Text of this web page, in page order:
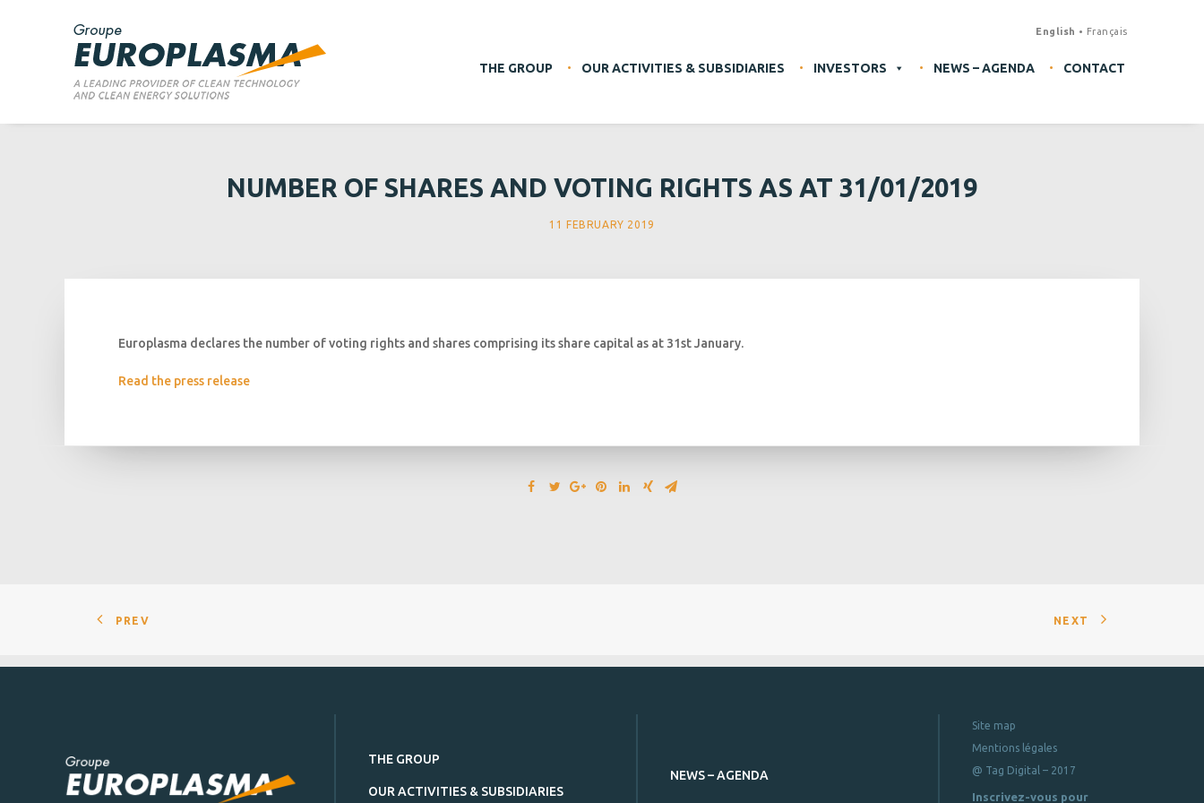
THE GROUP OUR ACTIVITIES & SUBSIDIARIES INVESTORS NEWS – AGENDA CONTACT
English Français
NUMBER OF SHARES AND VOTING RIGHTS AS AT 31/01/2019
11 FEBRUARY 2019
Europlasma declares the number of voting rights and shares comprising its share capital as at 31st January.
Read the press release
PREV NEXT
THE GROUP
OUR ACTIVITIES & SUBSIDIARIES
NEWS – AGENDA
Site map
Mentions légales
@ Tag Digital – 2017
Inscrivez-vous pour